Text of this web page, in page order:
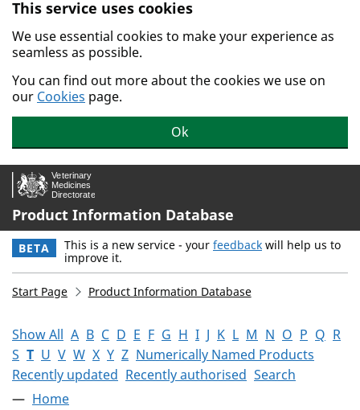
Skip to main content.
This service uses cookies
We use essential cookies to make your experience as
seamless as possible.
You can find out more about the cookies we use on
our Cookies page.
Ok
Product Information Database
BETA This is a new service - your feedback will help us to
improve it.
Start Page Product Information Database
Show All A B C D E F G H I J K L M N O P Q R
S T U V W X Y Z Numerically Named Products
Recently updated Recently authorised Search
Home